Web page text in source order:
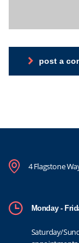
post a
4 Flagstone
Monday -
Saturday/